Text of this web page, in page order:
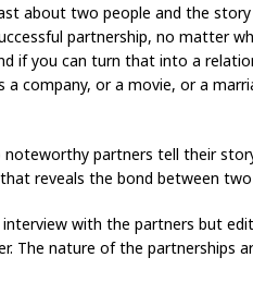
about two people and the
partnership, no matter
if you can turn that into a
a company, or a movie, or a
noteworthy partners tell their
reveals the bond between
with the partners but
The nature of the partnerships